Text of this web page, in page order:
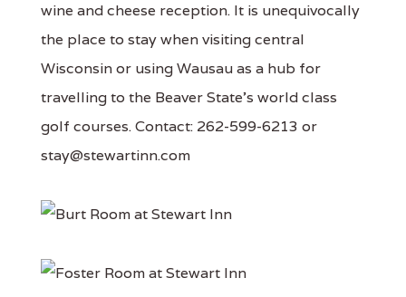
wine and cheese reception. It is unequivocally
the place to stay when visiting central
Wisconsin or using Wausau as a hub for
travelling to the Beaver State's world class
golf courses. Contact: 262-599-6213 or
stay@stewartinn.com